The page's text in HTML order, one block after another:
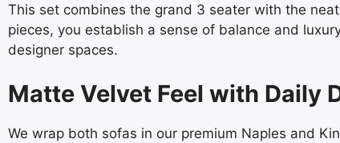
This set combines the grand 3 seater with the
pieces, you establish a sense of balance and
designer spaces.
Matte Velvet Feel with Daily
We wrap both sofas in our premium Naples and